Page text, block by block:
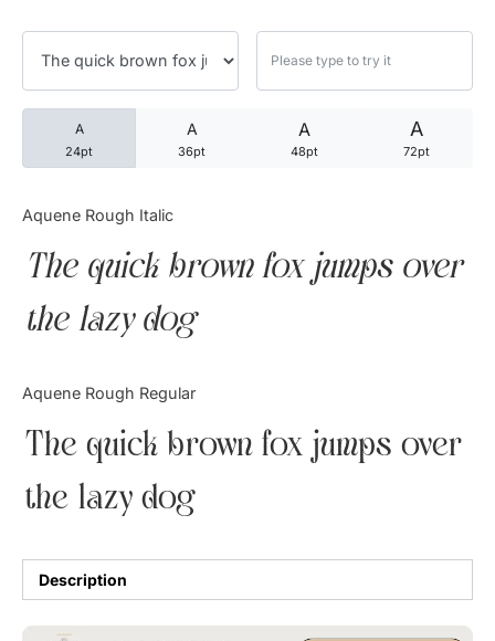
A
24pt
A
36pt
A
48pt
A
72pt
Aquene Rough Italic
The quick brown fox jumps over
the lazy dog
Aquene Rough Regular
The quick brown fox jumps over
the lazy dog
Description
25 Robin Williams Quotes
25 David Goggins Quotes
Articles
Tutorial